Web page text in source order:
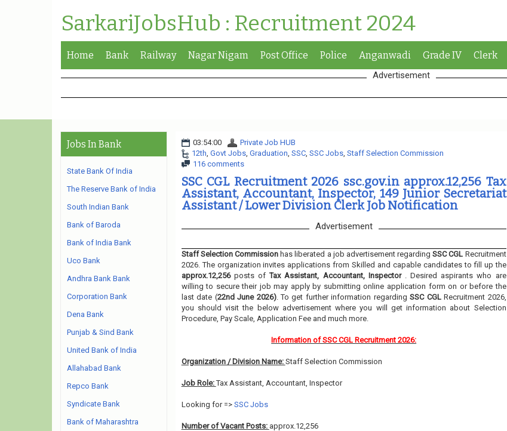
SarkariJobsHub : Recruitment 2024
Home Bank Railway Nagar Nigam Post Office Police Anganwadi Grade IV Clerk
Advertisement
03:54:00
Private Job HUB
12th, Govt Jobs, Graduation, SSC, SSC Jobs, Staff Selection Commission
116 comments
SSC CGL Recruitment 2026 ssc.gov.in approx.12,256 Tax
Assistant, Accountant, Inspector, 149 Junior Secretariat
Assistant / Lower Division Clerk Job Notification
Advertisement
Staff Selection Commission has liberated a job advertisement regardingSSC CGL Recruitment
2026. The organization invites applications from Skilled and capable candidates to fill up the
approx.12,256 posts ofTax Assistant, Accountant, Inspector . Desired aspirants who are
willing to secure their job may apply by submitting online application form on or before the
last date (22nd June 2026). To get further information regardingSSC CGLRecruitment 2026,
you should visit the below advertisement where you will get information about Selection
Procedure, Pay Scale, Application Fee and much more.
Information of SSC CGL Recruitment 2026:
Organization / Division Name: Staff Selection Commission
Job Role:Tax Assistant, Accountant, Inspector
Looking for => SSC Jobs
Number of Vacant Posts: approx.12,256
Jobs In Bank
State Bank Of India
The Reserve Bank of India
South Indian Bank
Bank of Baroda
Bank of India Bank
Uco Bank
Andhra Bank Bank
Corporation Bank
Dena Bank
Punjab & Sind Bank
United Bank of India
Allahabad Bank
Repco Bank
Syndicate Bank
Bank of Maharashtra